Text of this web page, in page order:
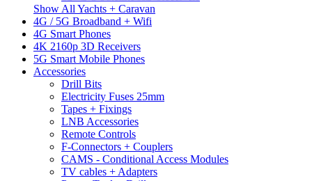
Show All Yachts + Caravan
4G / 5G Broadband + Wifi
4G Smart Phones
4K 2160p 3D Receivers
5G Smart Mobile Phones
Accessories
Drill Bits
Electricity Fuses 25mm
Tapes + Fixings
LNB Accessories
Remote Controls
F-Connectors + Couplers
CAMS - Conditional Access Modules
TV cables + Adapters